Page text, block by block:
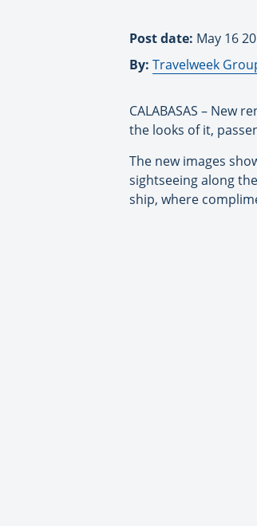
Post date: May 16
By: Travelweek
CALABASAS – New
the looks of it,
The new images
sightseeing along
ship, where